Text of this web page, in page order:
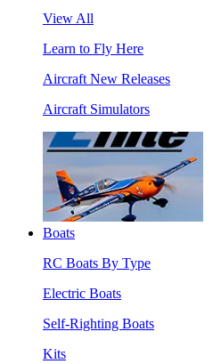
View All
Learn to Fly Here
Aircraft New Releases
Aircraft Simulators
Boats
RC Boats By Type
Electric Boats
Self-Righting Boats
Kits